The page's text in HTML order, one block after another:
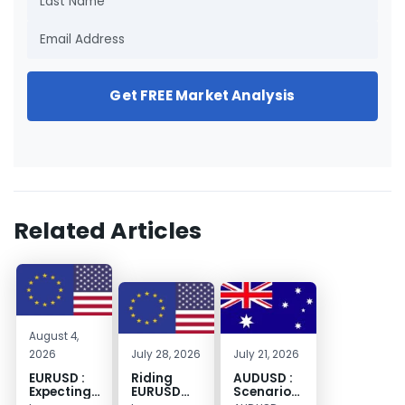
Get FREE Market Analysis
Related Articles
August 4,
2026
EURUSD :
Expecting
July 28, 2026
Riding
EURUSD
July 21, 2026
AUDUSD :
Scenario